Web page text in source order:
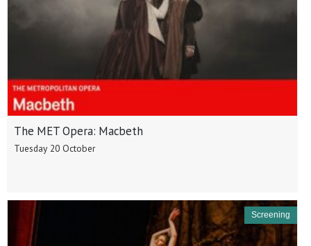
The MET Opera: Macbeth
Tuesday 20 October
Screening